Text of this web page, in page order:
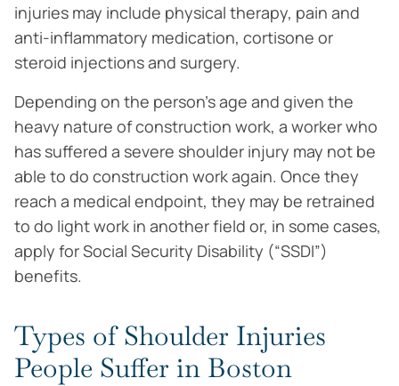
injuries may include physical therapy, pain and
anti-inflammatory medication, cortisone or
steroid injections and surgery.
Depending on the person’s age and given the
heavy nature of construction work, a worker who
has suffered a severe shoulder injury may not be
able to do construction work again. Once they
reach a medical endpoint, they may be retrained
to do light work in another field or, in some cases,
apply for Social Security Disability (“SSDI”)
benefits.
Types of Shoulder Injuries
People Suffer in Boston